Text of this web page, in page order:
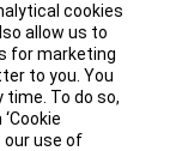
cookies
allow us to
for marketing
to you. You
To do so,
our use of